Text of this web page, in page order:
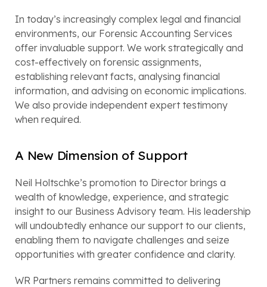
In today’s increasingly complex legal and financial
environments, our Forensic Accounting Services
offer invaluable support. We work strategically and
cost-effectively on forensic assignments,
establishing relevant facts, analysing financial
information, and advising on economic implications.
We also provide independent expert testimony
when required.
A New Dimension of Support
Neil Holtschke’s promotion to Director brings a
wealth of knowledge, experience, and strategic
insight to our Business Advisory team. His leadership
will undoubtedly enhance our support to our clients,
enabling them to navigate challenges and seize
opportunities with greater confidence and clarity.
WR Partners remains committed to delivering